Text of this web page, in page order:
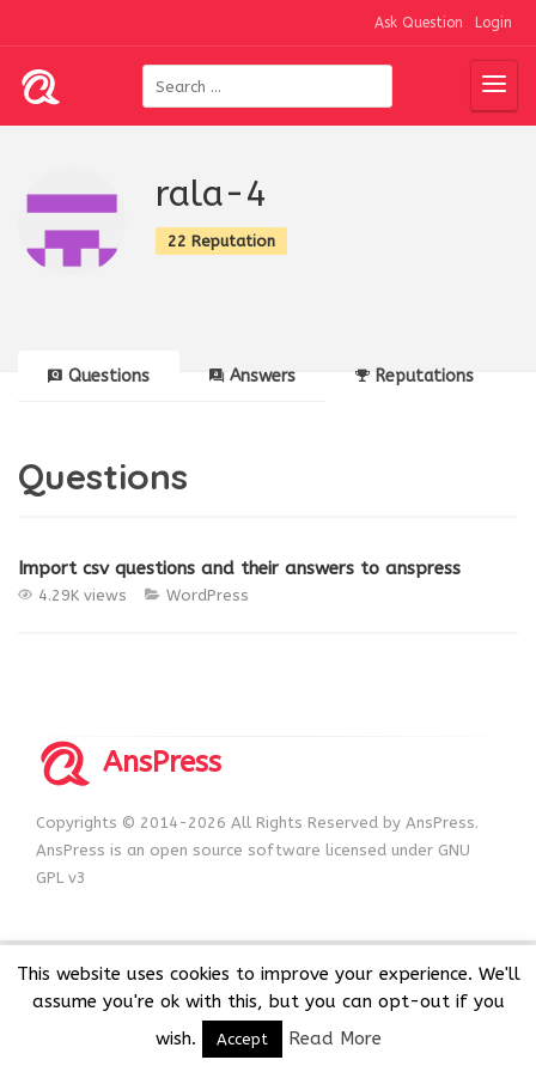
Ask Question Login
rala-4
22 Reputation
Questions Answers Reputations
Questions
Import csv questions and their answers to anspress
4.29K views WordPress
AnsPress
Copyrights © 2014-2026 All Rights Reserved by AnsPress.
AnsPress is an open source software licensed under GNU
GPL v3
This website uses cookies to improve your experience. We'll
assume you're ok with this, but you can opt-out if you
wish.
Accept Read More